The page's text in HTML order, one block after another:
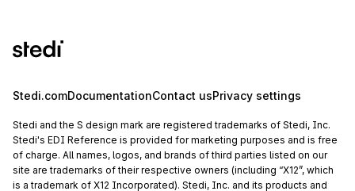
Stedi.comDocumentationContact usPrivacy settings
Stedi and the S design mark are registered trademarks of Stedi, Inc.
Stedi's EDI Reference is provided for marketing purposes and is free
of charge. All names, logos, and brands of third parties listed on our
site are trademarks of their respective owners (including “X12”, which
is a trademark of X12 Incorporated). Stedi, Inc. and its products and